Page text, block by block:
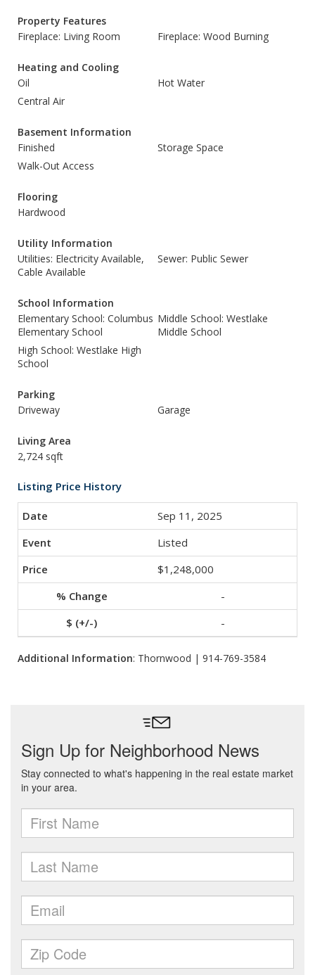
Property Features
Fireplace: Living Room
Fireplace: Wood Burning
Heating and Cooling
Oil
Hot Water
Central Air
Basement Information
Finished
Storage Space
Walk-Out Access
Flooring
Hardwood
Utility Information
Utilities: Electricity Available,
Cable Available
Sewer: Public Sewer
School Information
Elementary School: Columbus
Elementary School
Middle School: Westlake
Middle School
High School: Westlake High
School
Parking
Driveway
Garage
Living Area
2,724 sqft
Listing Price History
Sep 11, 2025
Listed
$1,248,000
-
-
Additional Information: Thornwood | 914-769-3584